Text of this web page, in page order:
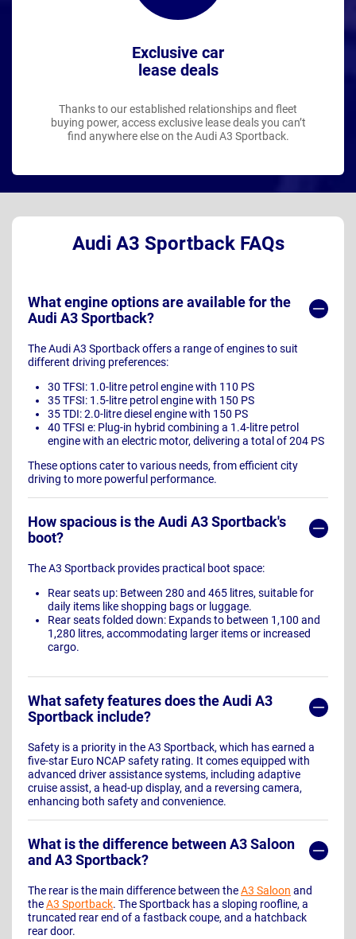
Exclusive car
lease deals
Thanks to our established relationships and fleet
buying power, access exclusive lease deals you can’t
find anywhere else on the Audi A3 Sportback.
Audi A3 Sportback FAQs
What engine options are available for the
Audi A3 Sportback?
The Audi A3 Sportback offers a range of engines to suit
different driving preferences:
30 TFSI: 1.0-litre petrol engine with 110 PS
35 TFSI: 1.5-litre petrol engine with 150 PS
35 TDI: 2.0-litre diesel engine with 150 PS
40 TFSI e: Plug-in hybrid combining a 1.4-litre petrol
engine with an electric motor, delivering a total of 204 PS
These options cater to various needs, from efficient city
driving to more powerful performance.
How spacious is the Audi A3 Sportback's
boot?
The A3 Sportback provides practical boot space:
Rear seats up: Between 280 and 465 litres, suitable for
daily items like shopping bags or luggage.
Rear seats folded down: Expands to between 1,100 and
1,280 litres, accommodating larger items or increased
cargo.
What safety features does the Audi A3
Sportback include?
Safety is a priority in the A3 Sportback, which has earned a
five-star Euro NCAP safety rating. It comes equipped with
advanced driver assistance systems, including adaptive
cruise assist, a head-up display, and a reversing camera,
enhancing both safety and convenience.
What is the difference between A3 Saloon
and A3 Sportback?
The rear is the main difference between theA3 Saloon and
theA3 Sportback. The Sportback has a sloping roofline, a
truncated rear end of a fastback coupe, and a hatchback
rear door.